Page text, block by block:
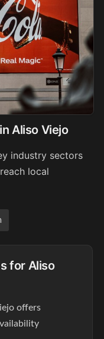
Aliso Viejo
industry sectors
local
for Aliso
offers